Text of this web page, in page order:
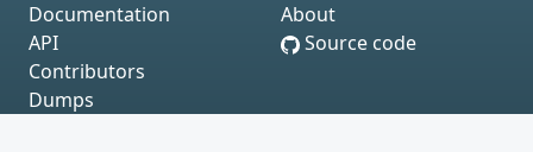
Documentation
API
Contributors
Dumps
About
Source code